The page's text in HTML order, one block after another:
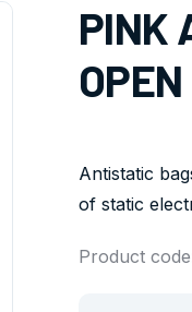
PINK
OPEN
Antistatic
of static
Product